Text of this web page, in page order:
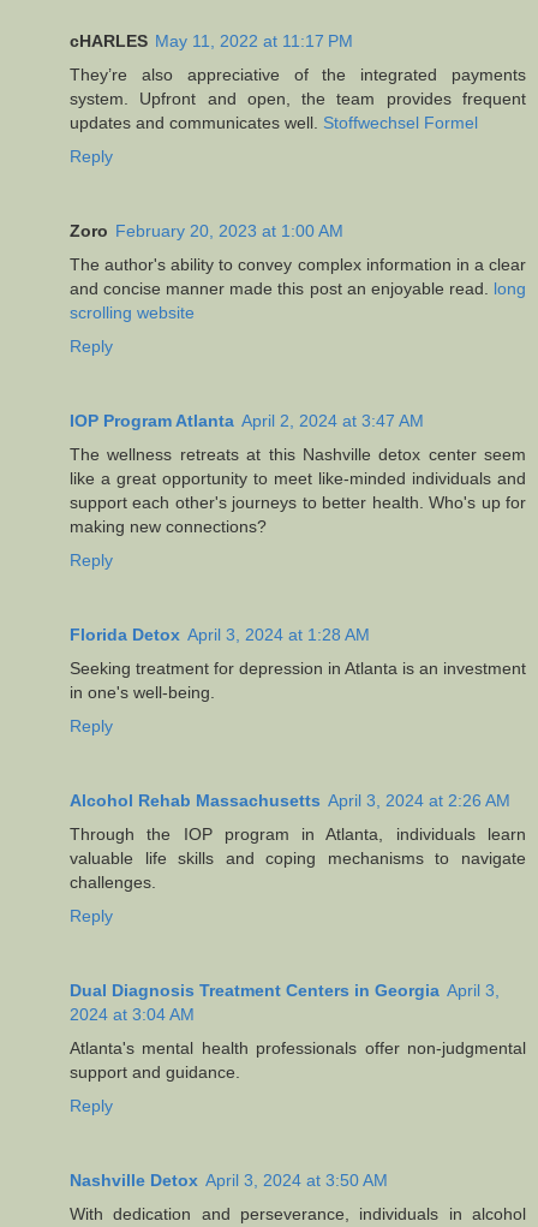
cHARLES May 11, 2022 at 11:17 PM
They’re also appreciative of the integrated payments
system. Upfront and open, the team provides frequent
updates and communicates well. Stoffwechsel Formel
Reply
Zoro February 20, 2023 at 1:00 AM
The author's ability to convey complex information in a clear
and concise manner made this post an enjoyable read. long
scrolling website
Reply
IOP Program Atlanta April 2, 2024 at 3:47 AM
The wellness retreats at this Nashville detox center seem
like a great opportunity to meet like-minded individuals and
support each other's journeys to better health. Who's up for
making new connections?
Reply
Florida Detox April 3, 2024 at 1:28 AM
Seeking treatment for depression in Atlanta is an investment
in one's well-being.
Reply
Alcohol Rehab Massachusetts April 3, 2024 at 2:26 AM
Through the IOP program in Atlanta, individuals learn
valuable life skills and coping mechanisms to navigate
challenges.
Reply
Dual Diagnosis Treatment Centers in Georgia April 3,
2024 at 3:04 AM
Atlanta's mental health professionals offer non-judgmental
support and guidance.
Reply
Nashville Detox April 3, 2024 at 3:50 AM
With dedication and perseverance, individuals in alcohol